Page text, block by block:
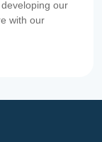
our
with our